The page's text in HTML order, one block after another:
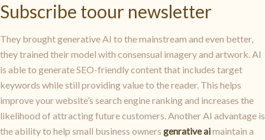
Subscribe toour newsletter
They brought generative AI to the mainstream and even better,
they trained their model with consensual imagery and artwork. AI
is able to generate SEO-friendly content that includes target
keywords while still providing value to the reader. This helps
improve your website’s search engine ranking and increases the
likelihood of attracting future customers. Another AI advantage is
the ability to help small business owners genrative aimaintain a